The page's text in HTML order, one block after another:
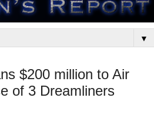
▼
$200 million to Air
of 3 Dreamliners